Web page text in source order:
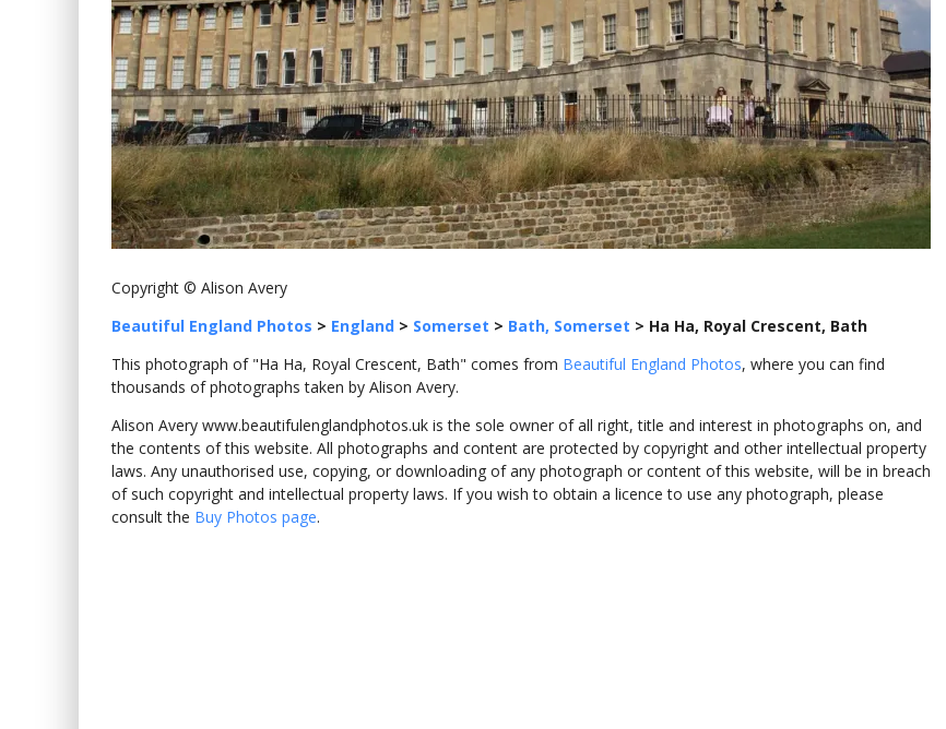
Copyright © Alison Avery
Beautiful England Photos > England > Somerset > Bath, Somerset > Ha Ha, Royal Crescent, Bath
This photograph of "Ha Ha, Royal Crescent, Bath" comes from Beautiful England Photos, where you can find
thousands of photographs taken by Alison Avery.
Alison Avery www.beautifulenglandphotos.uk is the sole owner of all right, title and interest in photographs on, and
the contents of this website. All photographs and content are protected by copyright and other intellectual property
laws. Any unauthorised use, copying, or downloading of any photograph or content of this website, will be in breach
of such copyright and intellectual property laws. If you wish to obtain a licence to use any photograph, please
consult the Buy Photos page.